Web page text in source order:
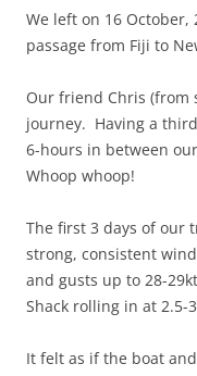
We left on 16 October,
passage from Fiji to
Our friend Chris (from
journey. Having a
6-hours in between
Whoop whoop!
The first 3 days of our
strong, consistent
and gusts up to 28-
Shack rolling in at 2.5-
It felt as if the boat